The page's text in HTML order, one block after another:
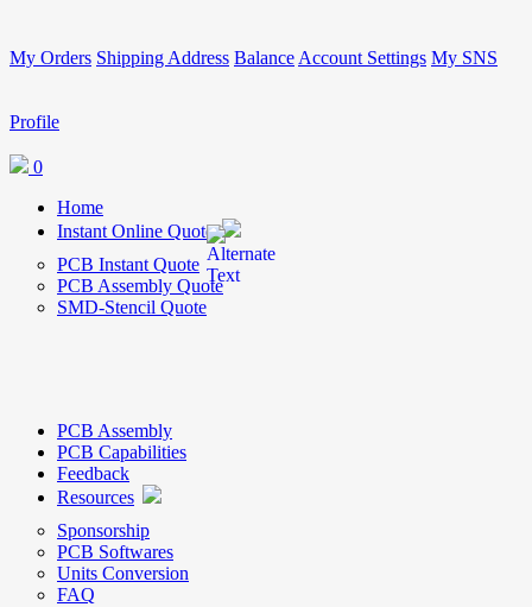
My Orders Shipping Address Balance Account Settings My SNS
Profile
0
Home
Instant Online Quote
PCB Instant Quote
PCB Assembly Quote
SMD-Stencil Quote
PCB Assembly
PCB Capabilities
Feedback
Resources
Sponsorship
PCB Softwares
Units Conversion
FAQ